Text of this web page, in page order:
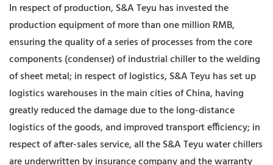
In respect of production, S&A Teyu has invested the
production equipment of more than one million RMB,
ensuring the quality of a series of processes from the core
components (condenser) of industrial chiller to the welding
of sheet metal; in respect of logistics, S&A Teyu has set up
logistics warehouses in the main cities of China, having
greatly reduced the damage due to the long-distance
logistics of the goods, and improved transport efficiency; in
respect of after-sales service, all the S&A Teyu water chillers